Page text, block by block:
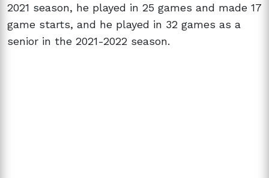
2021 season, he played in 25 games and made 17
game starts, and he played in 32 games as a
senior in the 2021-2022 season.